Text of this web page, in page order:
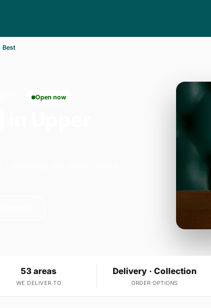
Best
Open now
53 areas
WE DELIVER TO
Delivery · Collection
ORDER OPTIONS